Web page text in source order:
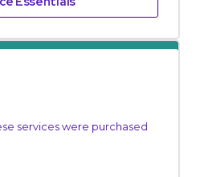
services were purchased